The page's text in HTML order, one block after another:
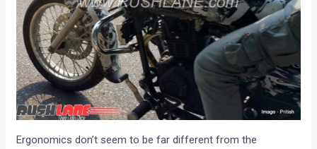
Ergonomics don’t seem to be far different from the